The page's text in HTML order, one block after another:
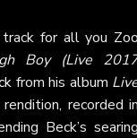
for all you
Boy (Live
from his album
recorded
Beck’s